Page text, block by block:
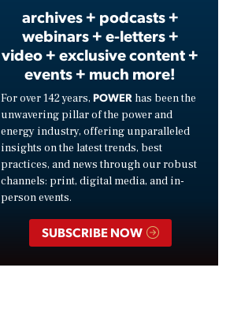
archives + podcasts +
webinars + e-letters +
video + exclusive content +
events + much more!
For over 142 years, POWER has been the
unwavering pillar of the power and
energy industry, offering unparalleled
insights on the latest trends, best
practices, and news through our robust
channels: print, digital media, and in-
person events.
SUBSCRIBE NOW